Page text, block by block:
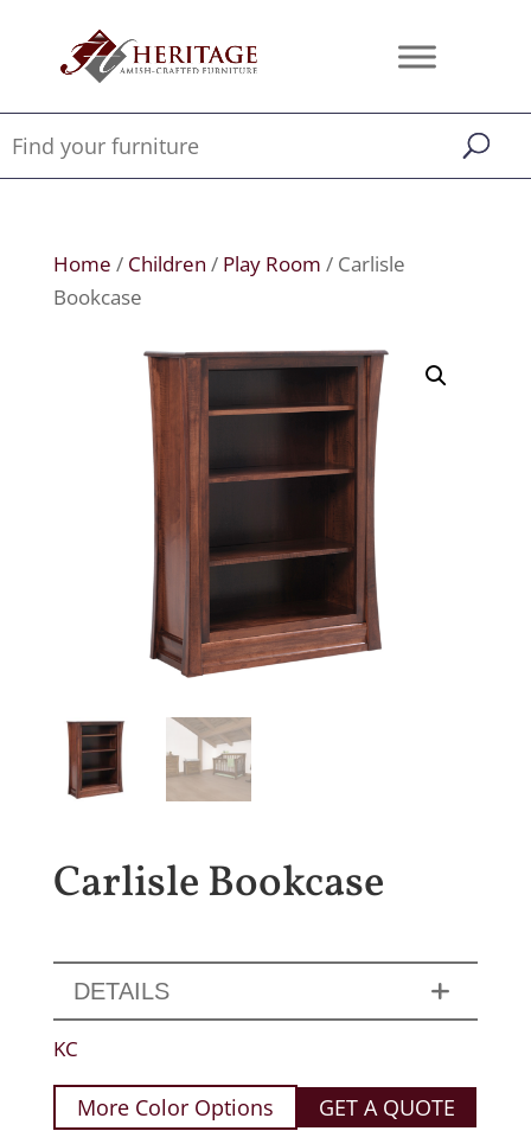
Home / Children / Play Room / Carlisle
Bookcase
Carlisle Bookcase
DETAILS
KC
More Color Options GET A QUOTE